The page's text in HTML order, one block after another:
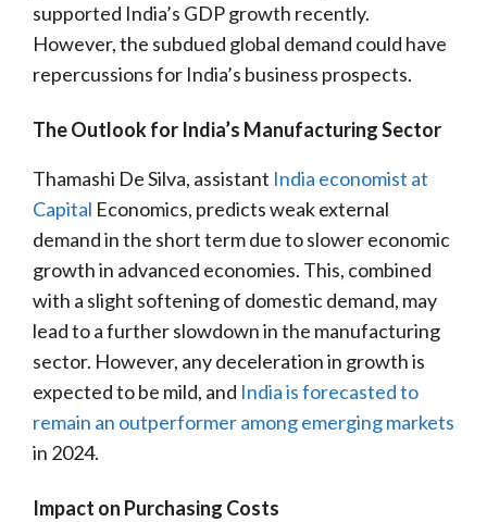
supported India’s GDP growth recently.
However, the subdued global demand could have
repercussions for India’s business prospects.
The Outlook for India’s Manufacturing Sector
Thamashi De Silva, assistant India economist at
Capital Economics, predicts weak external
demand in the short term due to slower economic
growth in advanced economies. This, combined
with a slight softening of domestic demand, may
lead to a further slowdown in the manufacturing
sector. However, any deceleration in growth is
expected to be mild, and India is forecasted to
remain an outperformer among emerging markets
in 2024.
Impact on Purchasing Costs